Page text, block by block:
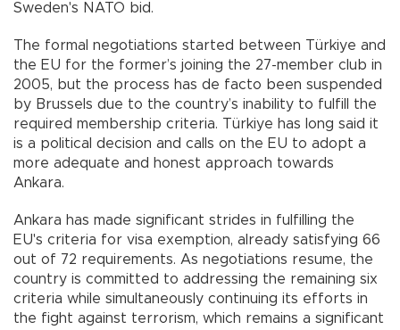
Sweden's NATO bid.
The formal negotiations started between Türkiye and
the EU for the former’s joining the 27-member club in
2005, but the process has de facto been suspended
by Brussels due to the country’s inability to fulfill the
required membership criteria. Türkiye has long said it
is a political decision and calls on the EU to adopt a
more adequate and honest approach towards
Ankara.
Ankara has made significant strides in fulfilling the
EU's criteria for visa exemption, already satisfying 66
out of 72 requirements. As negotiations resume, the
country is committed to addressing the remaining six
criteria while simultaneously continuing its efforts in
the fight against terrorism, which remains a significant